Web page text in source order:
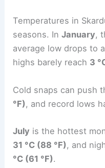
Temperatures in
seasons. InJanuary,
average low drops to
highs barely reach 3
Cold snaps can push
°F) , and record lows
July is the hottest
31 °C (88 °F) , and
°C (61 °F).